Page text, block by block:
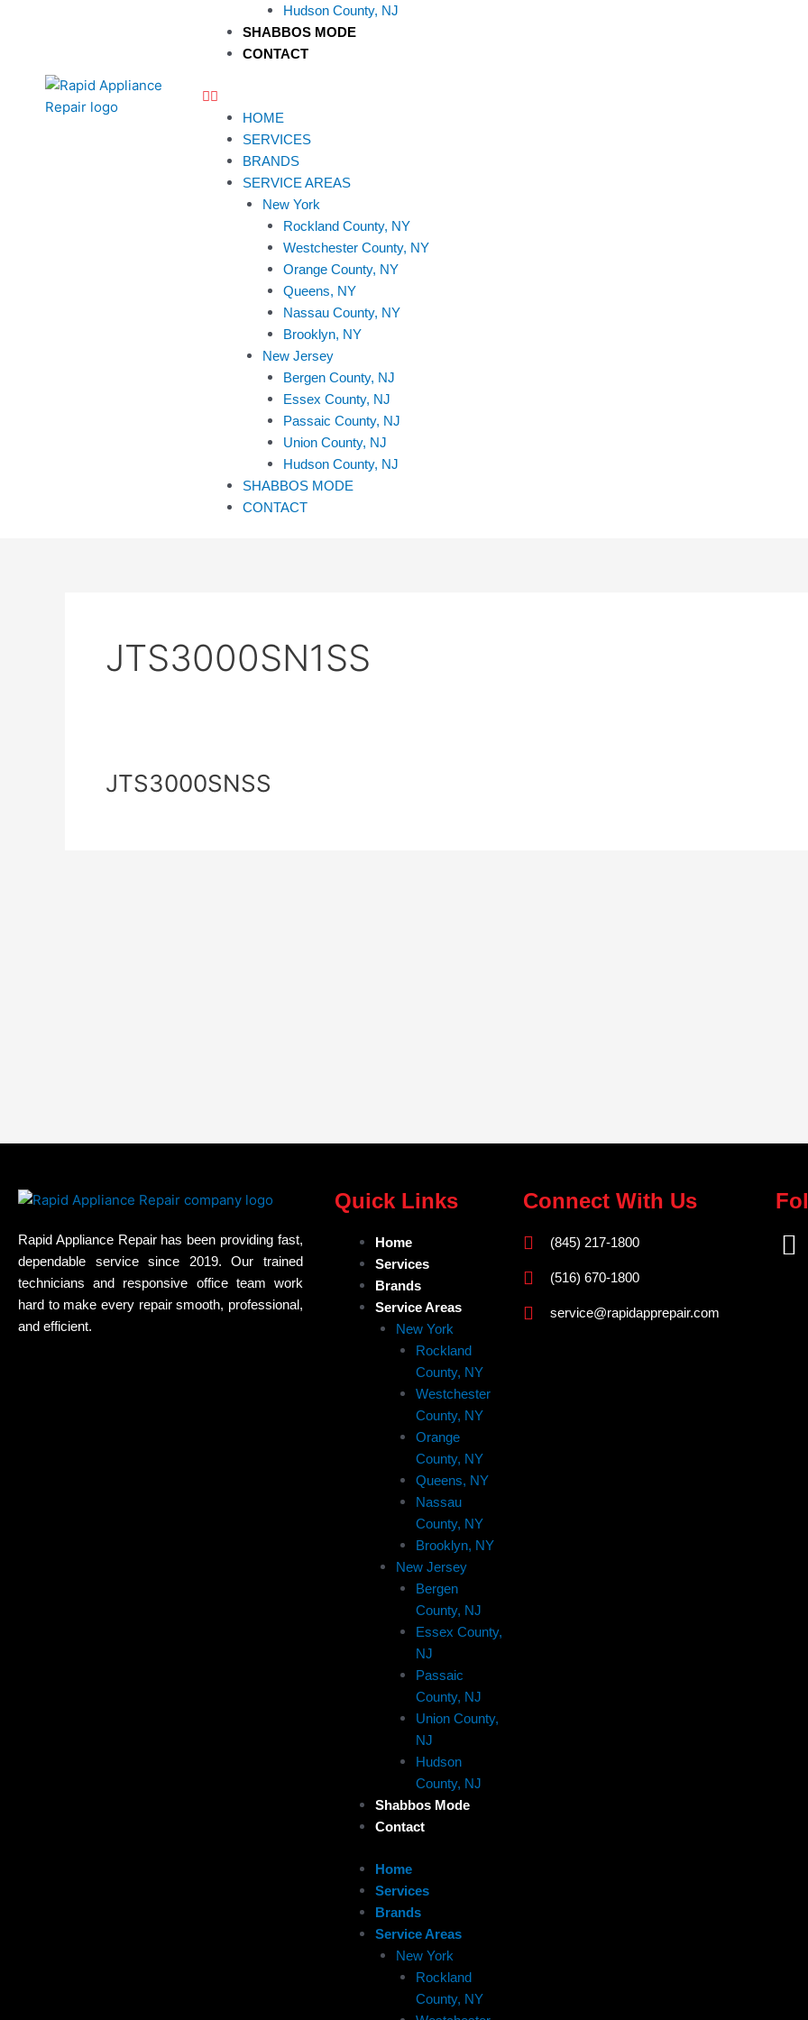
Hudson County, NJ
SHABBOS MODE
CONTACT
HOME
SERVICES
BRANDS
SERVICE AREAS
New York
Rockland County, NY
Westchester County, NY
Orange County, NY
Queens, NY
Nassau County, NY
Brooklyn, NY
New Jersey
Bergen County, NJ
Essex County, NJ
Passaic County, NJ
Union County, NJ
Hudson County, NJ
SHABBOS MODE
CONTACT
JTS3000SN1SS
JTS3000SNSS
Rapid Appliance Repair has been providing fast,
dependable service since 2019. Our trained
technicians and responsive office team work
hard to make every repair smooth, professional,
and efficient.
Quick Links
Home
Services
Brands
Service Areas
New York
Rockland
County, NY
Westchester
County, NY
Orange
County, NY
Queens, NY
Nassau
County, NY
Brooklyn, NY
New Jersey
Bergen
County, NJ
Essex County,
NJ
Passaic
County, NJ
Union County,
NJ
Hudson
County, NJ
Shabbos Mode
Contact
Home
Services
Brands
Service Areas
New York
Rockland
County, NY
Connect With Us
(845) 217-1800
(516) 670-1800
service@rapidapprepair.com
F